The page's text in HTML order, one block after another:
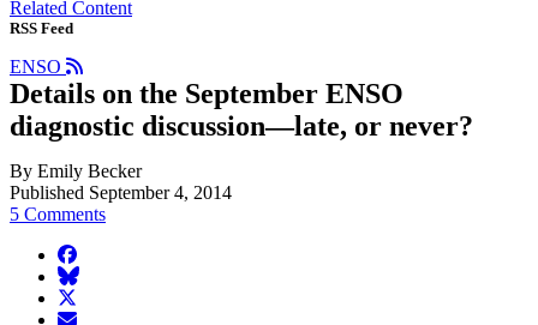
Related Content
RSS Feed
ENSO
Details on the September ENSO
diagnostic discussion—late, or never?
By Emily Becker
Published September 4, 2014
5 Comments
facebook
BlueSky
twitter
envelope